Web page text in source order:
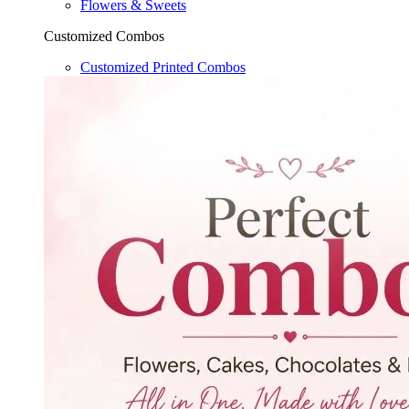
Flowers & Sweets
Customized Combos
Customized Printed Combos